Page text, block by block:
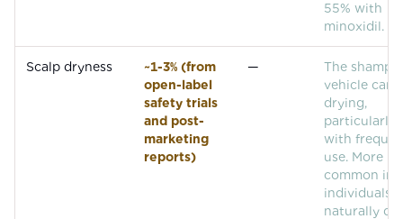
55% with
minoxidil.
Scalp dryness
~1-3% (from
open-label
safety trials
and post-
marketing
reports)
—
The
vehicle can
drying,
particularly
with
use. More
common in
individuals
naturally dry